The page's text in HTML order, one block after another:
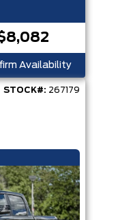
Availability
STOCK#: 267179